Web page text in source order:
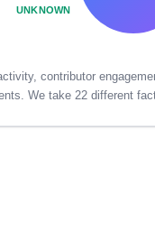
UNKNOWN
contributor
We take 22 different